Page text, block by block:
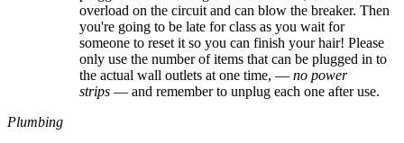
overload on the circuit and can blow the breaker. Then
you're going to be late for class as you wait for
someone to reset it so you can finish your hair! Please
only use the number of items that can be plugged in to
the actual wall outlets at one time, — no power
strips — and remember to unplug each one after use.
Plumbing